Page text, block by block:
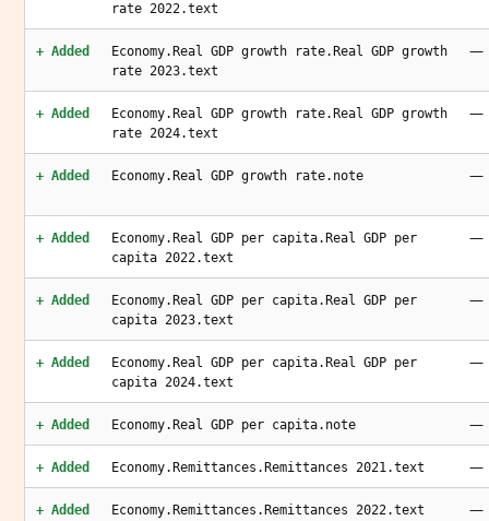
rate 2022.text
+ Added
Economy.Real GDP growth rate.Real GDP growth
rate 2023.text
—
+ Added
Economy.Real GDP growth rate.Real GDP growth
rate 2024.text
—
+ Added Economy.Real GDP growth rate.note —
+ Added
Economy.Real GDP per capita.Real GDP per
capita 2022.text
—
+ Added
Economy.Real GDP per capita.Real GDP per
capita 2023.text
—
+ Added
Economy.Real GDP per capita.Real GDP per
capita 2024.text
—
+ Added Economy.Real GDP per capita.note —
+ Added Economy.Remittances.Remittances 2021.text —
+ Added Economy.Remittances.Remittances 2022.text —